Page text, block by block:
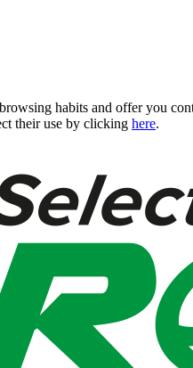
habits and offer you
their use by clicking here.